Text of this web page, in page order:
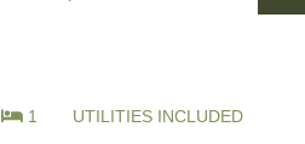
1 UTILITIES INCLUDED